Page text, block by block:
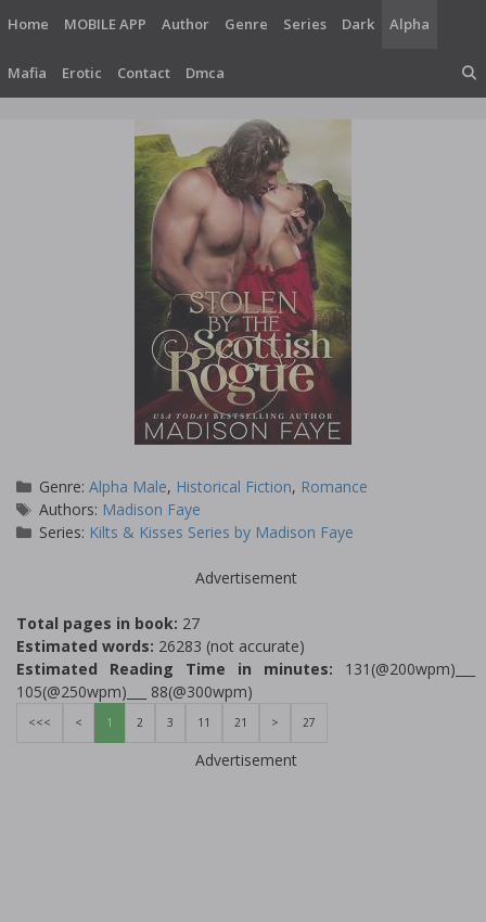
content
Home MOBILE APP Author Genre Series Dark Alpha
Mafia Erotic Contact Dmca
Categories
Genre:Alpha Male, Historical Fiction, Romance
Tags
Authors: Madison Faye
Series: Kilts & Kisses Series by Madison Faye
Advertisement
Total pages in book: 27
Estimated words: 26283 (not accurate)
Estimated Reading Time in minutes: 131(@200wpm)___
105(@250wpm)___ 88(@300wpm)
<<< < 1 2 3 11 21 > 27
Advertisement